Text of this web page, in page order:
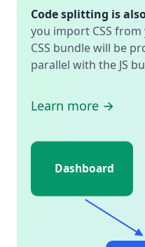
Code splitting is
you import CSS from
CSS bundle will be
parallel with the JS
Learn more →
Dashboard